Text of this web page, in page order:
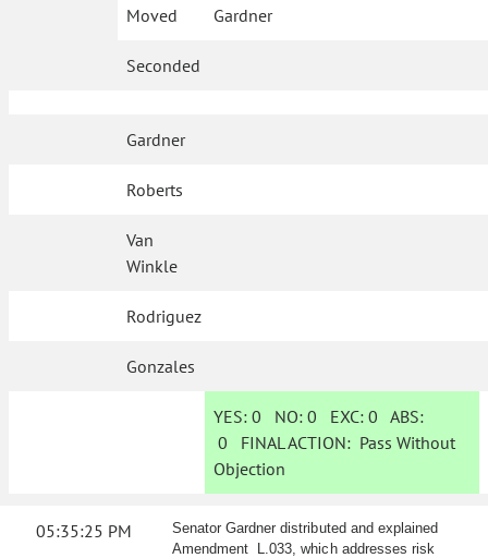
Moved Gardner
Seconded
Gardner
Roberts
Van
Winkle
Rodriguez
Gonzales
YES: 0 NO:0 EXC:0 ABS:
0 FINAL ACTION: Pass Without
Objection
05:35:25 PM
Senator Gardner distributed and explained
Amendment L.033, which addresses risk